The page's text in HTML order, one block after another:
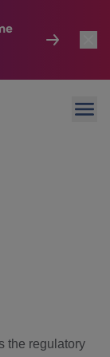
the regulatory